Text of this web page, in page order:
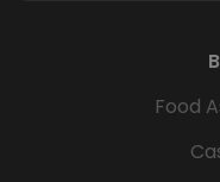
Food